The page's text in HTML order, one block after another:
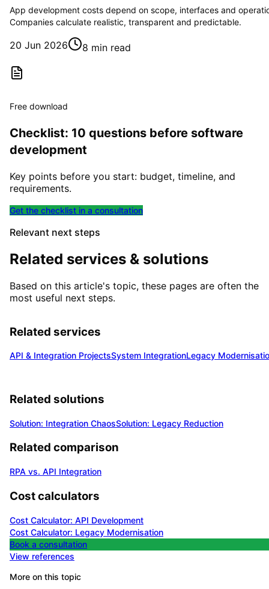
App development costs depend on scope, interfaces and
Companies calculate realistic, transparent and predictable.
20 Jun 2026 8 min read
Free download
Checklist: 10 questions before software
development
Key points before you start: budget, timeline, and
requirements.
Get the checklist in a consultation
Relevant next steps
Related services & solutions
Based on this article's topic, these pages are often the
most useful next steps.
Related services
API & Integration ProjectsSystem IntegrationLegacy
Related solutions
Solution: Integration ChaosSolution: Legacy Reduction
Related comparison
RPA vs. API Integration
Cost calculators
Cost Calculator: API Development
Cost Calculator: Legacy Modernisation
Book a consultation
View references
More on this topic